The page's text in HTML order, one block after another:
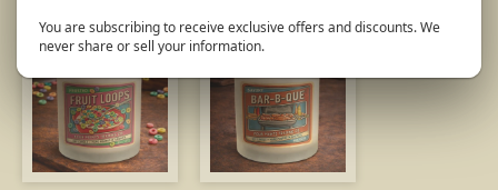
You are subscribing to receive exclusive offers and discounts. We
never share or sell your information.